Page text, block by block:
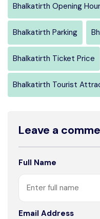
Bhalkatirth Opening
Bhalkatirth Parking
Bhalkatirth Ticket Price
Bhalkatirth Tourist
Leave a
Full Name
Email Address